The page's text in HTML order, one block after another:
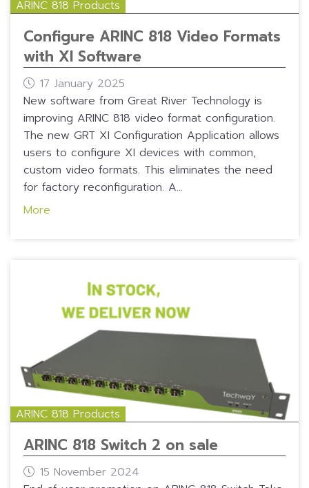
ARINC 818 Products
Configure ARINC 818 Video Formats
with XI Software
17 January 2025
New software from Great River Technology is
improving ARINC 818 video format configuration.
The new GRT XI Configuration Application allows
users to configure XI devices with common,
custom video formats. This eliminates the need
for factory reconfiguration. A...
More
ARINC 818 Products
ARINC 818 Switch 2 on sale
15 November 2024